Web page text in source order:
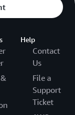
Help
Contact
Us
File a
Support
Ticket